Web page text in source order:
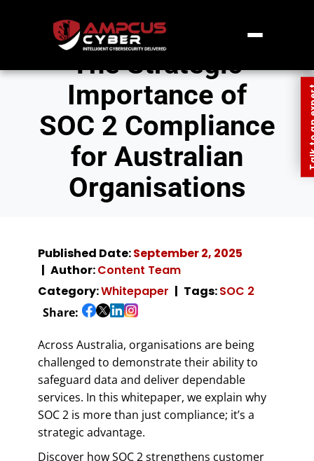
The Strategic
Importance of
SOC 2 Compliance
for Australian
Organisations
Published Date:September 2, 2025
Author:Content Team
Category:Whitepaper Tags:SOC 2
Share:
Across Australia, organisations are being
challenged to demonstrate their ability to
safeguard data and deliver dependable
services. In this whitepaper, we explain why
SOC 2 is more than just compliance; it’s a
strategic advantage.
Discover how SOC 2 strengthens customer
Talk